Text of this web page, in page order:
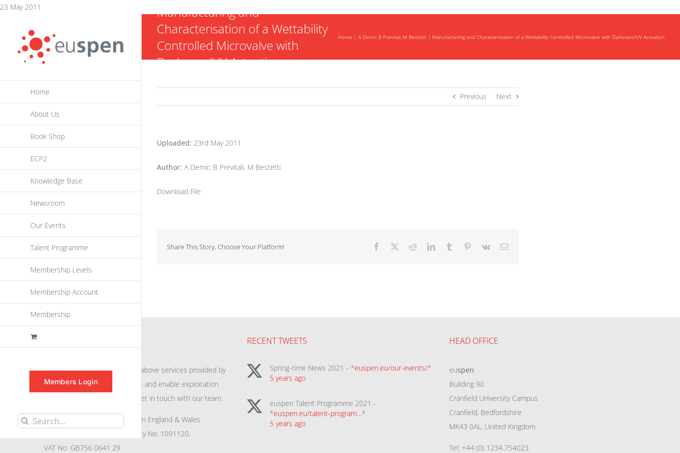
23 May 2011
content
Home
About Us
Book Shop
ECP2
Knowledge Base
Newsroom
Our Events
Talent Programme
Membership Levels
Membership Account
Membership
Members Login
Search
Manufacturing and
Characterisation of a Wettability
Controlled Microvalve with
Darkness/UV Actuation
Home A Demir B Previtali M Bestetti Manufacturing and Characterisation of a Wettability Controlled Microvalve with Darkness/UV Actuation
Previous Next
Uploaded: 23rd May 2011
Author: A Demir, B Previtali, M Bestetti
Download File
Share This Story, Choose Your Platform! Facebook RedditLinkedInTumblr Pinterest
Vk Email
For further information on the above services provided by
euspento promote awareness and enable exploitation
within the community please get in touch with our team.
All rights reserved. Registered in England & Wales.
Company No: 04132591, Charity No: 1091120,
VAT No: GB756 0641 29
RECENT TWEETS
Spring-time News 2021 - *euspen.eu/our-events/*
5 years ago
euspen Talent Programme 2021 -
*euspen.eu/talent-program…*
5 years ago
HEAD OFFICE
euspen
Building 90
Cranfield University Campus
Cranfield, Bedfordshire
MK43 0AL, United Kingdom
Tel: +44 (0) 1234 754023